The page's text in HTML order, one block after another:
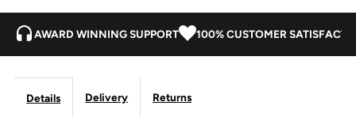
AWARD WINNING SUPPORT 100% CUSTOMER
Details Delivery Returns